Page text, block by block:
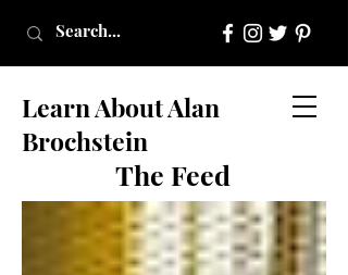
Learn About Alan
Brochstein
The Feed